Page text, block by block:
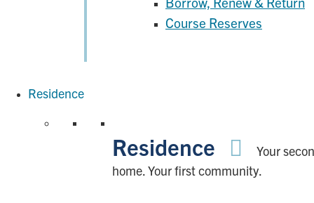
Course Reserves
Residence
Residence
Your
home. Your first community.